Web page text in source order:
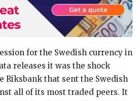
for the Swedish currency in
releases it was the shock
Riksbank that sent the Swedish
all of its most traded peers. It